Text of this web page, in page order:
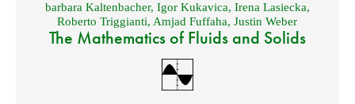
barbara Kaltenbacher, Igor Kukavica, Irena Lasiecka,
Roberto Triggianti, Amjad Fuffaha,Justin Weber
The Mathematics of Fluids and Solids